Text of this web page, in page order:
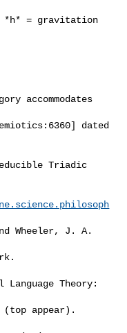
*h* = gravitation
dated
Wheeler, J. A.
(top appear).